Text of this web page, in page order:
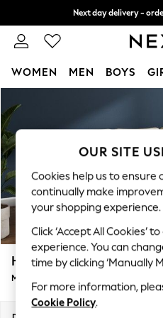
Next day delivery -
Split the cost with
WOMEN MEN BOYS
New In & Trending
New: This Week
Top Picks
Trending on Social
Polka Dots
Summer Textures
Blues & Chambrays
Chocolate Brown
Linen Collection
Summer Whites
Heath Highback
Medium Sofa Chaise - Right Hand
OUR SITE
Cookies help us to ensure
continually make
your shopping experience.
Click ‘Accept All Cookies’
experience. You can
time by clicking ‘Manually
For more information,
Cookie Policy.